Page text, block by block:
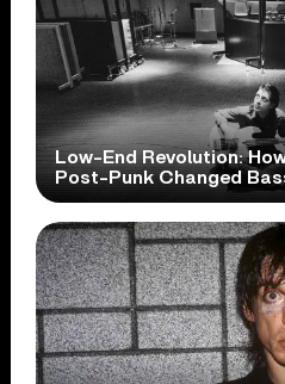
Low-End Revolution:
Post-Punk Changed